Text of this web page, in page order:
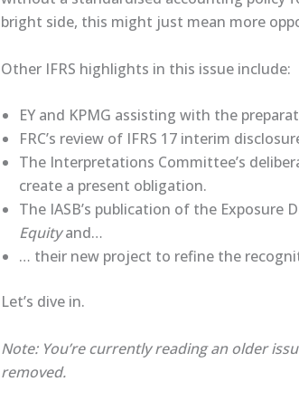
bright side, this might just mean more
Other IFRS highlights in this issue include:
EY and KPMG assisting with the
FRC’s review of IFRS 17 interim
The Interpretations Committee’s
create a present obligation.
The IASB’s publication of the ​Exposure
Equity and…
… their new project to refine the
Let’s dive in.
Note: You’re currently reading an older
removed.